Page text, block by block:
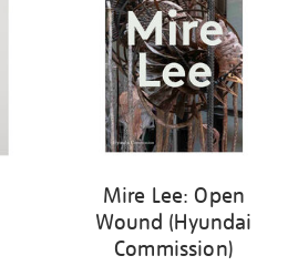
Mire Lee: Open
Wound (Hyundai
Commission)